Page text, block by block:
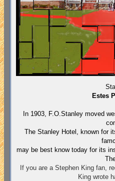
Estes
In 1903, F.O.Stanley moved
The Stanley Hotel, known for
may be best know today for its
If you are a Stephen King fan,
King wrote